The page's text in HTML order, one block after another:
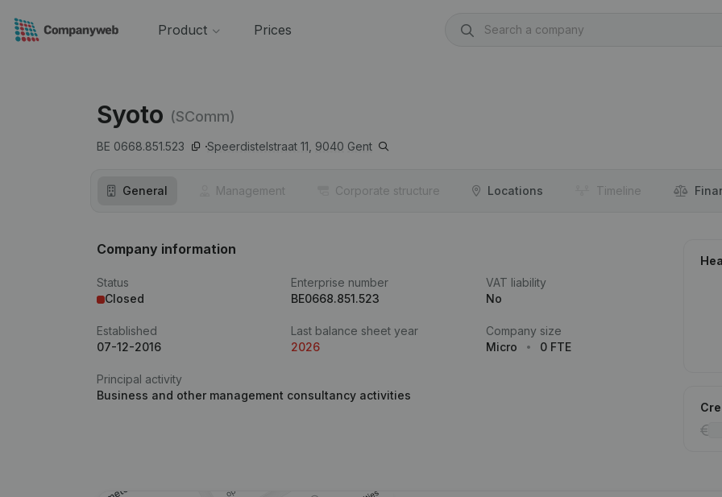
Product Prices
Syoto (SComm)
BE 0668.851.523 Speerdistelstraat 11, 9040 Gent
General Management Corporate structure Locations Timeline
Company information
Status
Closed
Enterprise number
BE0668.851.523
VAT liability
No
Established
07-12-2016
Last balance sheet year
2026
Company size
Micro
0 FTE
Principal activity
Business and other management consultancy activities